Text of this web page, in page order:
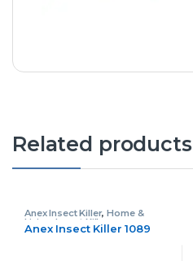
Related products
Anex Insect Killer,Home &
Living Insect Killer
Anex Insect Killer 1089